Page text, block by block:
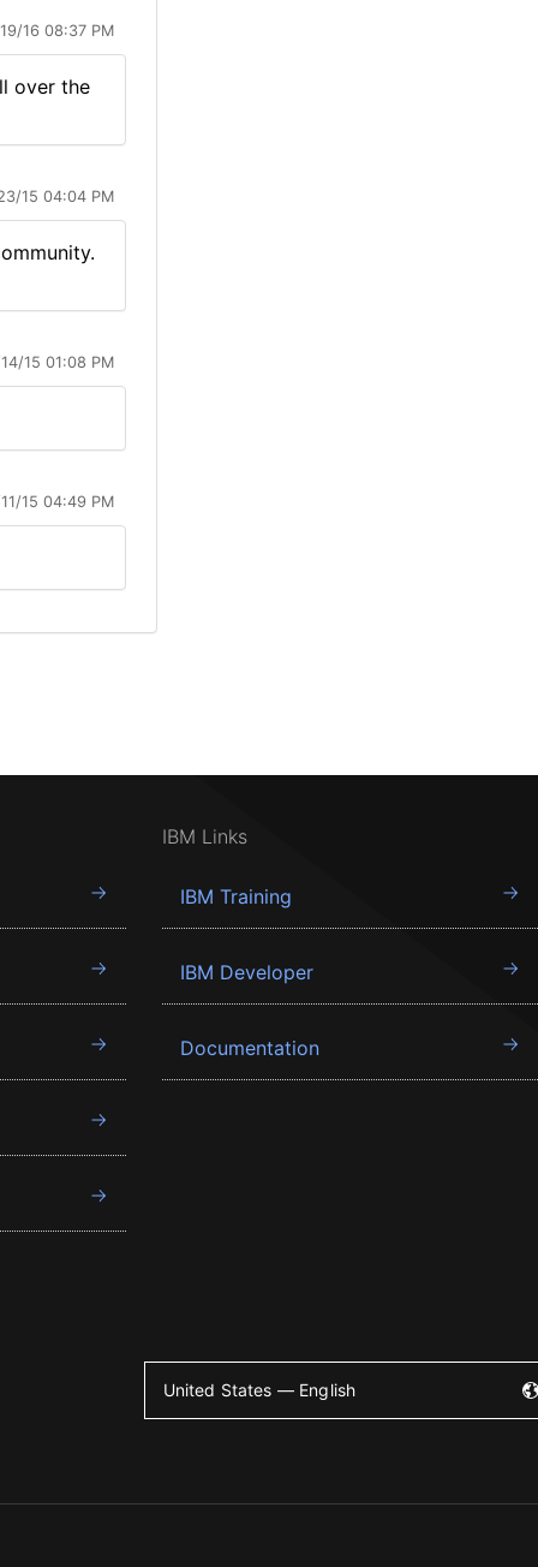
16 08:37 PM
over the
15 04:04 PM
15 01:08 PM
15 04:49 PM
IBM Links
IBM Training
IBM Developer
Documentation
United States — English